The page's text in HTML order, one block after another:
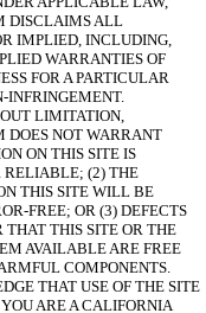
DISCLAIMS ALL
IMPLIED, INCLUDING,
WARRANTIES OF
FOR A PARTICULAR
INFRINGEMENT.
LIMITATION,
DOES NOT WARRANT
ON THIS SITE IS
RELIABLE; (2) THE
THIS SITE WILL BE
FREE; OR (3) DEFECTS
THIS SITE OR THE
AVAILABLE ARE FREE
COMPONENTS.
THAT USE OF THE SITE
ARE A CALIFORNIA